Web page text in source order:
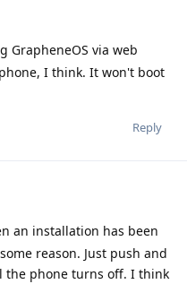
GrapheneOS via web
I think. It won't boot
Reply
an installation has been
reason. Just push and
the phone turns off. I think